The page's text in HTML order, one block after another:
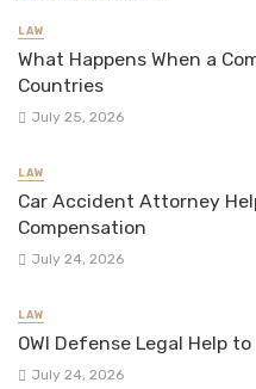
LAW
What Happens When a
Countries
July 25, 2026
LAW
Car Accident Attorney
Compensation
July 24, 2026
LAW
OWI Defense Legal Help
July 24, 2026